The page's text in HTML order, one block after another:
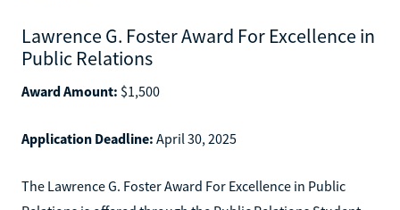
Lawrence G. Foster Award For Excellence in
Public Relations
Award Amount: $1,500
Application Deadline: April 30, 2025
The Lawrence G. Foster Award For Excellence in Public